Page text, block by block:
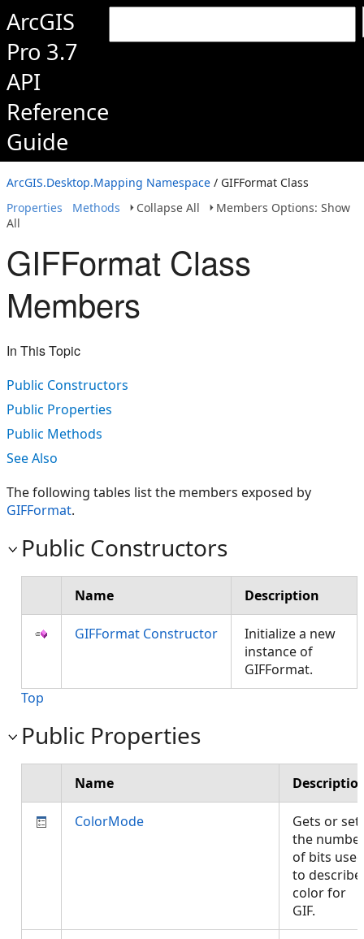
ArcGIS
Pro 3.7
API
Reference
Guide
ArcGIS.Desktop.Mapping Namespace / GIFFormat Class
Properties
Methods Collapse All
Members Options: Show
All
GIFFormat Class
Members
In This Topic
Public Constructors
Public Properties
Public Methods
See Also
The following tables list the members exposed by
GIFFormat.
Public Constructors
Name Description
GIFFormat Constructor
Initialize a new
instance of
GIFFormat.
Top
Public Properties
Name
ColorMode
Gets or
the
of bits used
to describe
color for
GIF.